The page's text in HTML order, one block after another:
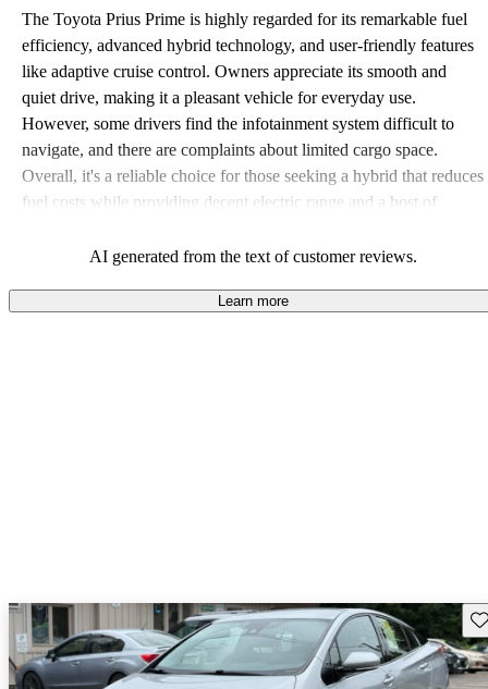
The Toyota Prius Prime is highly regarded for its remarkable fuel
efficiency, advanced hybrid technology, and user-friendly features
like adaptive cruise control. Owners appreciate its smooth and
quiet drive, making it a pleasant vehicle for everyday use.
However, some drivers find the infotainment system difficult to
navigate, and there are complaints about limited cargo space.
Overall, it's a reliable choice for those seeking a hybrid that reduces
fuel costs while providing decent electric range and a host of
AI generated from the text of customer reviews.
Learn more